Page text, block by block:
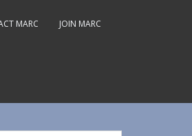
MARC JOIN MARC